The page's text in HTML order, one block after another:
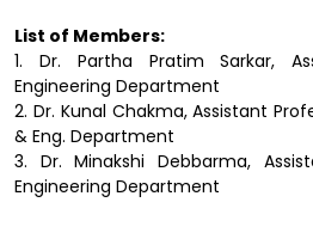
List of Members:
1. Dr. Partha Pratim Sarkar,
Engineering Department
2. Dr. Kunal Chakma, Assistant
& Eng. Department
3. Dr. Minakshi Debbarma,
Engineering Department